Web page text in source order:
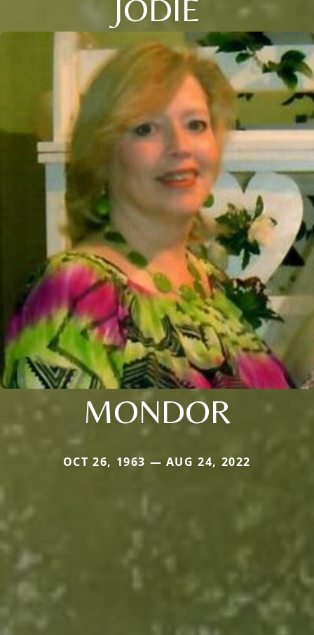
JODIE
MONDOR
OCT 26, 1963 — AUG 24, 2022